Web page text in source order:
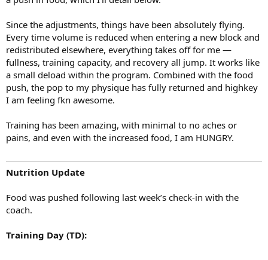
Training Days (TD):
285 g protein
815 g carbohydrates
60 g fats
Non-Training Days (NTD):
285 g protein
640 g carbohydrates
This week marks the first rollout of an adjusted training split, with
volume allocation adjustments implemented to begin the next
areas while allowing previously targeted muscle groups to refill and
recover. I will run through a full update on this shortly.
Since the adjustments, things have been absolutely flying.
Every time volume is reduced when entering a new block and
redistributed elsewhere, everything takes off for me —
fullness, training capacity, and recovery all jump. It works like
a small deload within the program. Combined with the food
push, the pop to my physique has fully returned and highkey
I am feeling fkn awesome.
Training has been amazing, with minimal to no aches or
pains, and even with the increased food, I am HUNGRY.
Nutrition Update
Food was pushed following last week’s check-in with the
coach.
Training Day (TD):